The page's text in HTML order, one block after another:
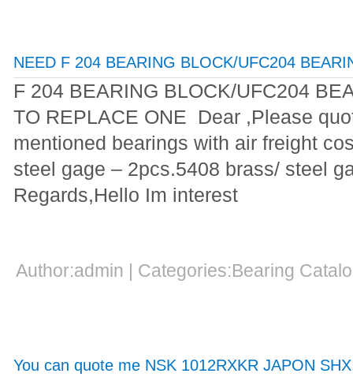
NEED F 204 BEARING BLOCK/UFC204
F 204 BEARING BLOCK/UFC204
TO REPLACE ONE Dear ,Please
mentioned bearings with air freight
steel gage – 2pcs.5408 brass/ steel
Regards,Hello Im interest
Author:admin | Categories:Bearing
You can quote me NSK 1012RXKR JAPON